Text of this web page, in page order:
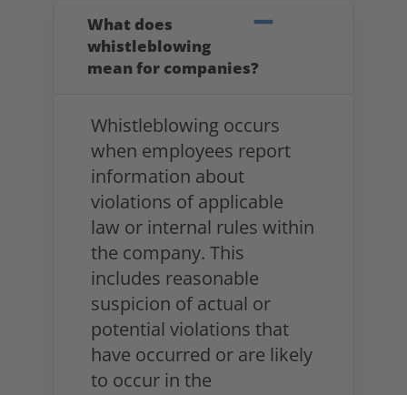
What does
whistleblowing
mean for companies?
Whistleblowing occurs
when employees report
information about
violations of applicable
law or internal rules within
the company. This
includes reasonable
suspicion of actual or
potential violations that
have occurred or are likely
to occur in the